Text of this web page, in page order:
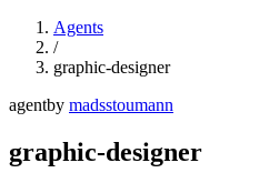
Agents
/
graphic-designer
agentby madsstoumann
graphic-designer